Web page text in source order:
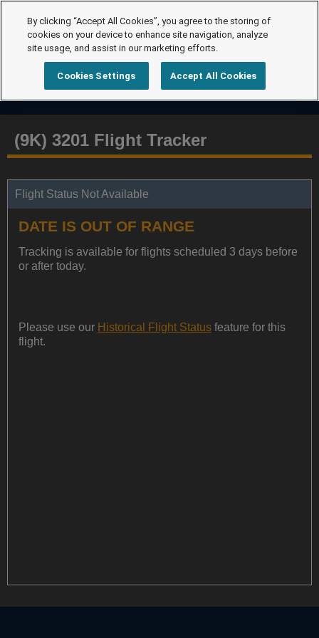
(9K) 3201 Flight Tracker
Flight Status Not Available
DATE IS OUT OF RANGE
Tracking is available for flights scheduled 3 days before
or after today.
Please use our Historical Flight Status feature for this
flight.
By clicking “Accept All Cookies”, you agree to the storing of
cookies on your device to enhance site navigation, analyze
site usage, and assist in our marketing efforts.
Cookies Settings Accept All Cookies